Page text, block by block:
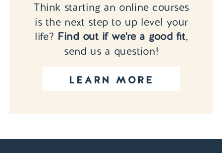
LEARN MORE
Think starting an online courses
is the next step to up level your
life? Find out if we're a good fit,
send us a question!